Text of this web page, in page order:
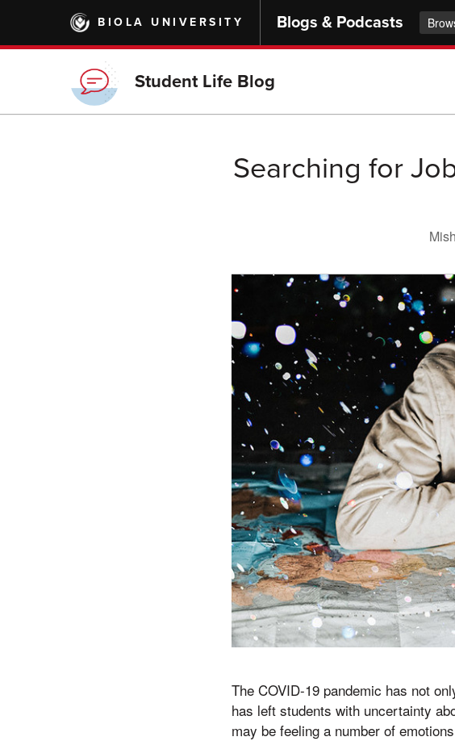
main
BIOLA UNIVERSITY Blogs & Podcasts
Student Life Blog
Searching for
The COVID-19 pandemic has not
has left students with uncertainty
may be feeling a number of